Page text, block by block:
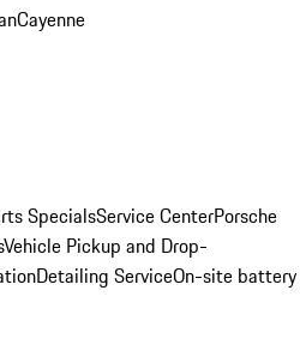
Cayenne
SpecialsService CenterPorsche
Vehicle Pickup and Drop-
Detailing ServiceOn-site battery